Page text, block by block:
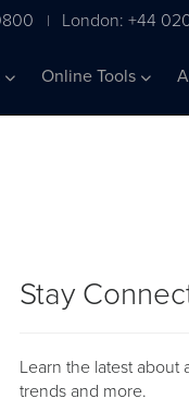
| London: +44
Online Tools
Stay
Learn the latest about
trends and more.